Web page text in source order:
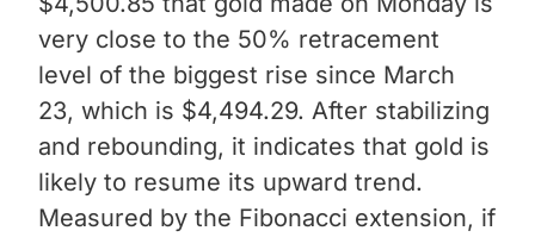
very close to the 50% retracement
level of the biggest rise since March
23, which is $4,494.29. After stabilizing
and rebounding, it indicates that gold is
likely to resume its upward trend.
Measured by the Fibonacci extension, if